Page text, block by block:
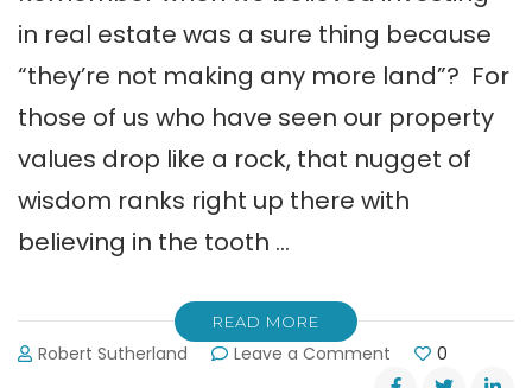
in real estate was a sure thing because
“they’re not making any more land”? For
those of us who have seen our property
values drop like a rock, that nugget of
wisdom ranks right up there with
believing in the tooth …
READ MORE
Robert Sutherland Leave a Comment
The
0